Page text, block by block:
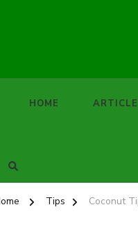
HOME
Tips Coconut